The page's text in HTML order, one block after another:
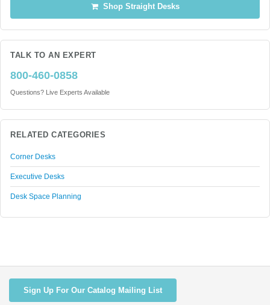
Shop Straight Desks
TALK TO AN EXPERT
800-460-0858
Questions? Live Experts Available
RELATED CATEGORIES
Corner Desks
Executive Desks
Desk Space Planning
Sign Up For Our Catalog Mailing List